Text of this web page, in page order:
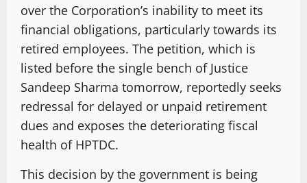
over the Corporation’s inability to meet its
financial obligations, particularly towards its
retired employees. The petition, which is
listed before the single bench of Justice
Sandeep Sharma tomorrow, reportedly seeks
redressal for delayed or unpaid retirement
dues and exposes the deteriorating fiscal
health of HPTDC.
This decision by the government is being